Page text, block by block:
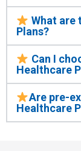
What are
Plans?
Can I
Healthcare
Are pre-
Healthcare